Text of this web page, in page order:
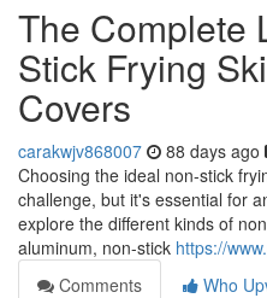
The Complete
Stick Frying
Covers
carakwjv868007 88 days ago
Choosing the ideal non-stick
challenge, but it's essential for
explore the different kinds of
aluminum, non-stick https://
Comments
Who